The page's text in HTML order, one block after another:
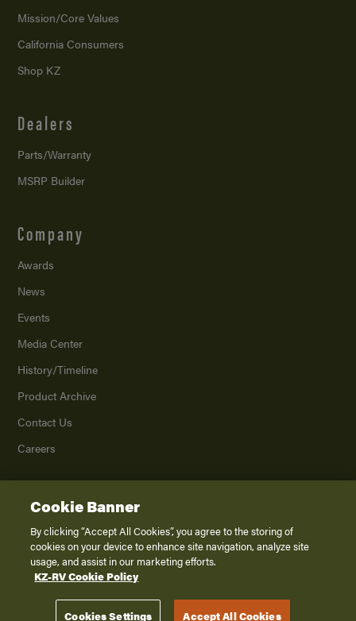
Mission/Core Values
California Consumers
Shop KZ
Dealers
Parts/Warranty
MSRP Builder
Company
Awards
News
Events
Media Center
History/Timeline
Product Archive
Contact Us
Careers
2026K. Z., Inc., a subsidiary of THOR Industries, Inc. All Rights Reserved.
Privacy Policy
Terms of Service
Disclaimer
Cookie Banner
By clicking “Accept All Cookies”, you agree to the storing of
cookies on your device to enhance site navigation, analyze site
usage, and assist in our marketing efforts.
KZ-RV Cookie Policy
Cookies Settings Accept All Cookies